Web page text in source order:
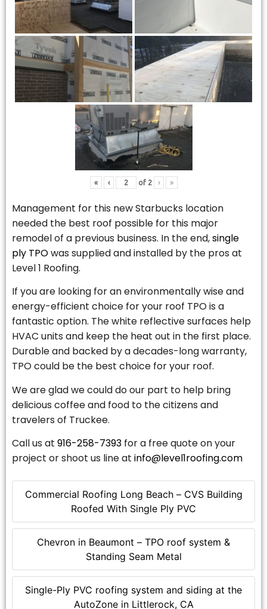
Commercial Roofing Long Beach – CVS Building
Roofed With Single Ply PVC
Chevron in Beaumont – TPO roof system &
Standing Seam Metal
Single-Ply PVC roofing system and siding at the
AutoZone in Littlerock, CA
« ‹ of 2 › »
Management for this new Starbucks location
needed the best roof possible for this major
remodel of a previous business. In the end,single
ply TPOwas supplied and installed by the pros at
Level 1 Roofing.
If you are looking for an environmentally wise and
energy-efficient choice for your roof TPO is a
fantastic option. The white reflective surfaces help
HVAC units and keep the heat out in the first place.
Durable and backed by a decades-long warranty,
TPO could be the best choice for your roof.
We are glad we could do our part to help bring
delicious coffee and food to the citizens and
travelers of Truckee.
Call us at 916-258-7393 for a free quote on your
project or shoot us line at info@level1roofing.com